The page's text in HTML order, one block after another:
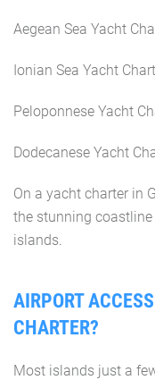
Aegean Sea Yacht
Ionian Sea Yacht
Peloponnese Yacht
Dodecanese Yacht
On a yacht charter in
the stunning coastline
islands.
AIRPORT
CHARTER?
Most islands just a